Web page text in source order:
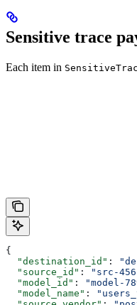
Sensitive trace
Each item in
{
  "destination_id"
:
  "source_id"
: "src-
  "model_id"
: "model-
  "model_name"
: